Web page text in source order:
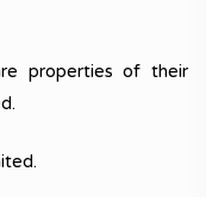
properties of their